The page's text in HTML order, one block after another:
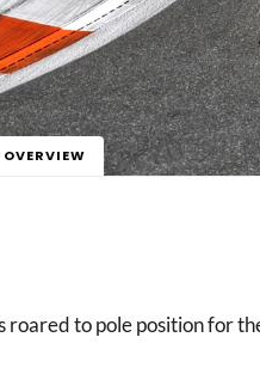
roared to pole position for